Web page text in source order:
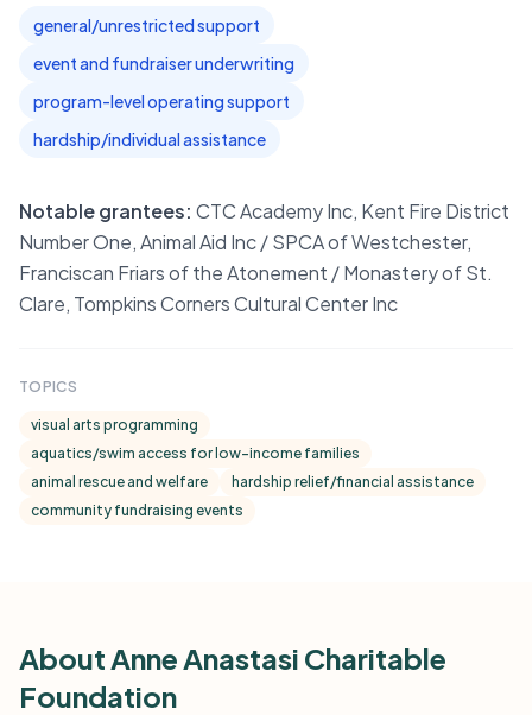
general/unrestricted support
event and fundraiser underwriting
program-level operating support
hardship/individual assistance
Notable grantees: CTC Academy Inc, Kent Fire District
Number One, Animal Aid Inc / SPCA of Westchester,
Franciscan Friars of the Atonement / Monastery of St.
Clare, Tompkins Corners Cultural Center Inc
TOPICS
visual arts programming
aquatics/swim access for low-income families
animal rescue and welfare
hardship relief/financial assistance
community fundraising events
About Anne Anastasi Charitable
Foundation